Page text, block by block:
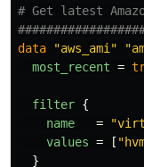
# Get latest
data
"aws_ami"
most_recent =
filter {
name
=
values = [
}